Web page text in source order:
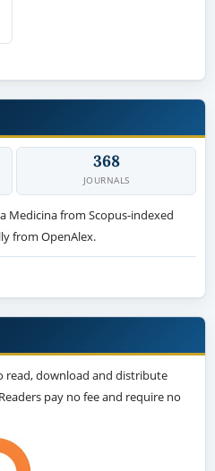
368
JOURNALS
Medicina from Scopus-indexed
from OpenAlex.
read, download and distribute
pay no fee and require no